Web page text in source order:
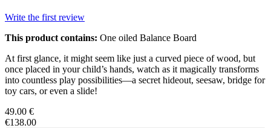
Write the first review
This product contains: One oiled Balance Board
At first glance, it might seem like just a curved piece of wood, but
once placed in your child’s hands, watch as it magically transforms
into countless play possibilities—a secret hideout, seesaw, bridge for
toy cars, or even a slide!
49.00 €
€138.00